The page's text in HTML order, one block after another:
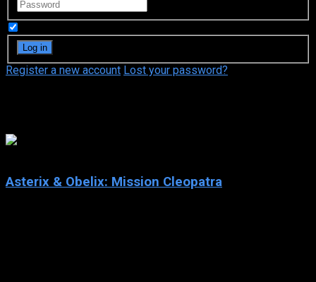
Register a new account Lost your password?
Asterix & Obelix: Mission Cleopatra